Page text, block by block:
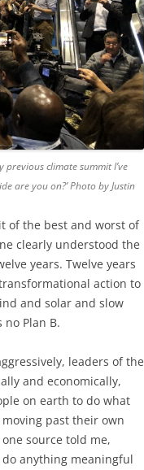
climate summit I’ve
are you on?’ Photo by Justin
of the best and worst of
clearly understood the
years. Twelve years
action to
and solar and slow
no Plan B.
leaders of the
and economically,
on earth to do what
past their own
source told me,
anything meaningful